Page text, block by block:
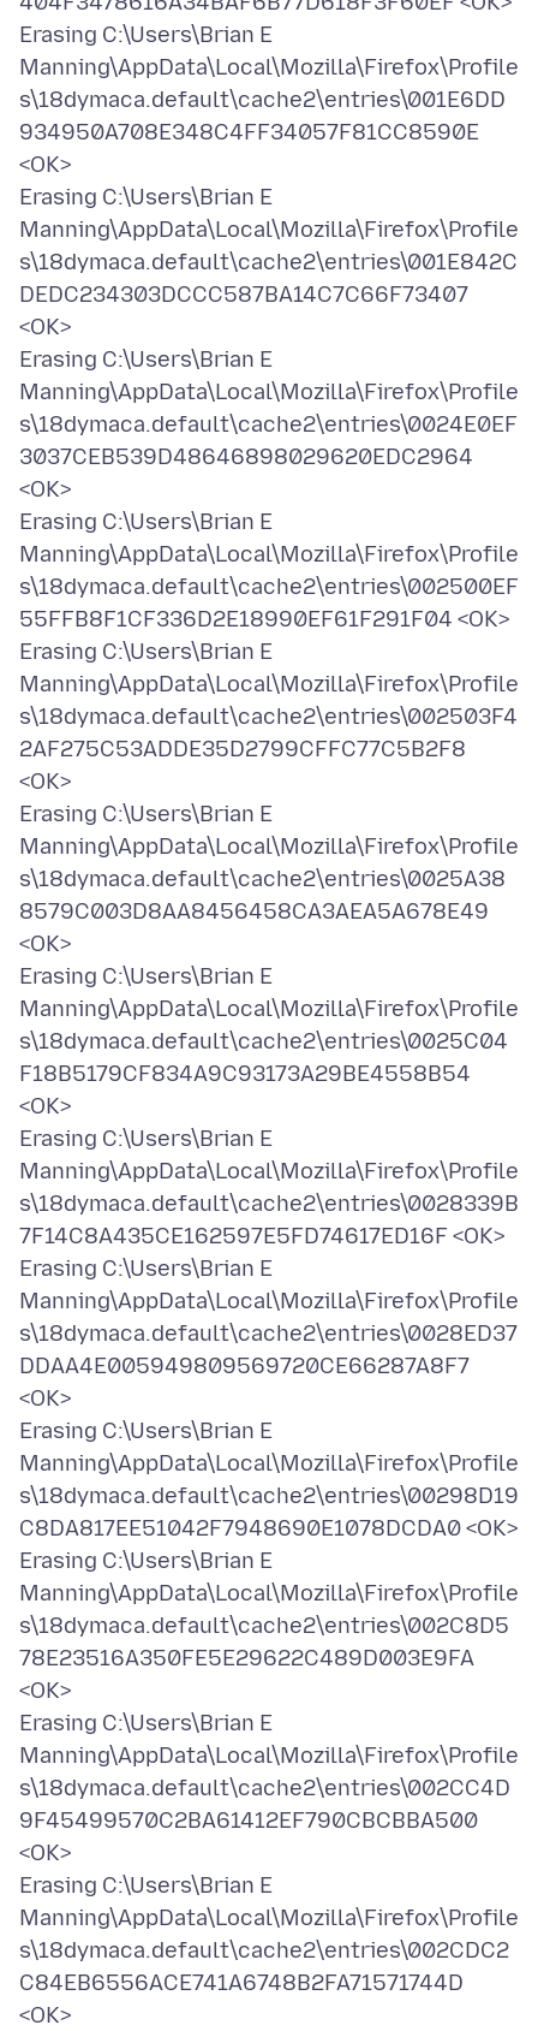
Erasing C:\Users\Brian E
Manning\AppData\Local\Mozilla\Firefox\Profile
s\18dymaca.default\cache2\entries\001E6DD
934950A708E348C4FF34057F81CC8590E
<OK>
Erasing C:\Users\Brian E
Manning\AppData\Local\Mozilla\Firefox\Profile
s\18dymaca.default\cache2\entries\001E842C
DEDC234303DCCC587BA14C7C66F73407
<OK>
Erasing C:\Users\Brian E
Manning\AppData\Local\Mozilla\Firefox\Profile
s\18dymaca.default\cache2\entries\0024E0EF
3037CEB539D48646898029620EDC2964
<OK>
Erasing C:\Users\Brian E
Manning\AppData\Local\Mozilla\Firefox\Profile
s\18dymaca.default\cache2\entries\002500EF
55FFB8F1CF336D2E18990EF61F291F04 <OK>
Erasing C:\Users\Brian E
Manning\AppData\Local\Mozilla\Firefox\Profile
s\18dymaca.default\cache2\entries\002503F4
2AF275C53ADDE35D2799CFFC77C5B2F8
<OK>
Erasing C:\Users\Brian E
Manning\AppData\Local\Mozilla\Firefox\Profile
s\18dymaca.default\cache2\entries\0025A38
8579C003D8AA8456458CA3AEA5A678E49
<OK>
Erasing C:\Users\Brian E
Manning\AppData\Local\Mozilla\Firefox\Profile
s\18dymaca.default\cache2\entries\0025C04
F18B5179CF834A9C93173A29BE4558B54
<OK>
Erasing C:\Users\Brian E
Manning\AppData\Local\Mozilla\Firefox\Profile
s\18dymaca.default\cache2\entries\0028339B
7F14C8A435CE162597E5FD74617ED16F <OK>
Erasing C:\Users\Brian E
Manning\AppData\Local\Mozilla\Firefox\Profile
s\18dymaca.default\cache2\entries\0028ED37
DDAA4E005949809569720CE66287A8F7
<OK>
Erasing C:\Users\Brian E
Manning\AppData\Local\Mozilla\Firefox\Profile
s\18dymaca.default\cache2\entries\00298D19
C8DA817EE51042F7948690E1078DCDA0 <OK>
Erasing C:\Users\Brian E
Manning\AppData\Local\Mozilla\Firefox\Profile
s\18dymaca.default\cache2\entries\002C8D5
78E23516A350FE5E29622C489D003E9FA
<OK>
Erasing C:\Users\Brian E
Manning\AppData\Local\Mozilla\Firefox\Profile
s\18dymaca.default\cache2\entries\002CC4D
9F45499570C2BA61412EF790CBCBBA500
<OK>
Erasing C:\Users\Brian E
Manning\AppData\Local\Mozilla\Firefox\Profile
s\18dymaca.default\cache2\entries\002CDC2
C84EB6556ACE741A6748B2FA71571744D
<OK>